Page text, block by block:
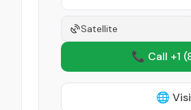
Satellite
📞 Call +1
🌐